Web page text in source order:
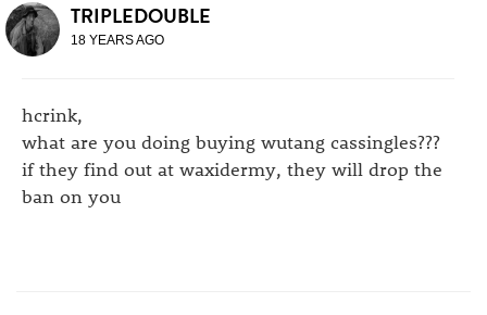
TRIPLEDOUBLE
18 YEARS AGO
hcrink,
what are you doing buying wutang cassingles???
if they find out at waxidermy, they will drop the
ban on you